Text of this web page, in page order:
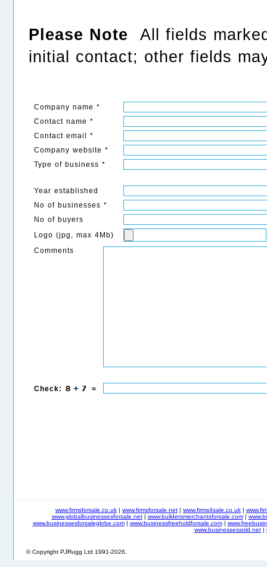
Please Note All fields
initial contact; other fields
Company name *
Contact name *
Contact email *
Company website *
Type of business *
Year established
No of businesses *
No of buyers
Logo (jpg, max 4Mb)
Comments
Check: =
www.firmsforsale.co.uk | www.firmsforsale.net | www.firms4sale.co.uk |
www.globalbusinessesforsale.net| www.buildersmerchantsforsale.com|
www.businessesforsaleglobe.com| www.businessfreeholdforsale.com|
www.businessessold.net|
© Copyright PJRugg Ltd 1991-2026.